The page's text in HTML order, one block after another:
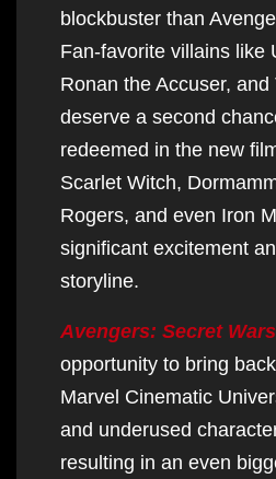
blockbuster than
Fan-favorite villains like
Ronan the Accuser,
deserve a second
redeemed in the new
Scarlet Witch,
Rogers, and even Iron
significant excitement
storyline.
Avengers: Secret Wars
opportunity to bring
Marvel Cinematic
and underused
resulting in an even